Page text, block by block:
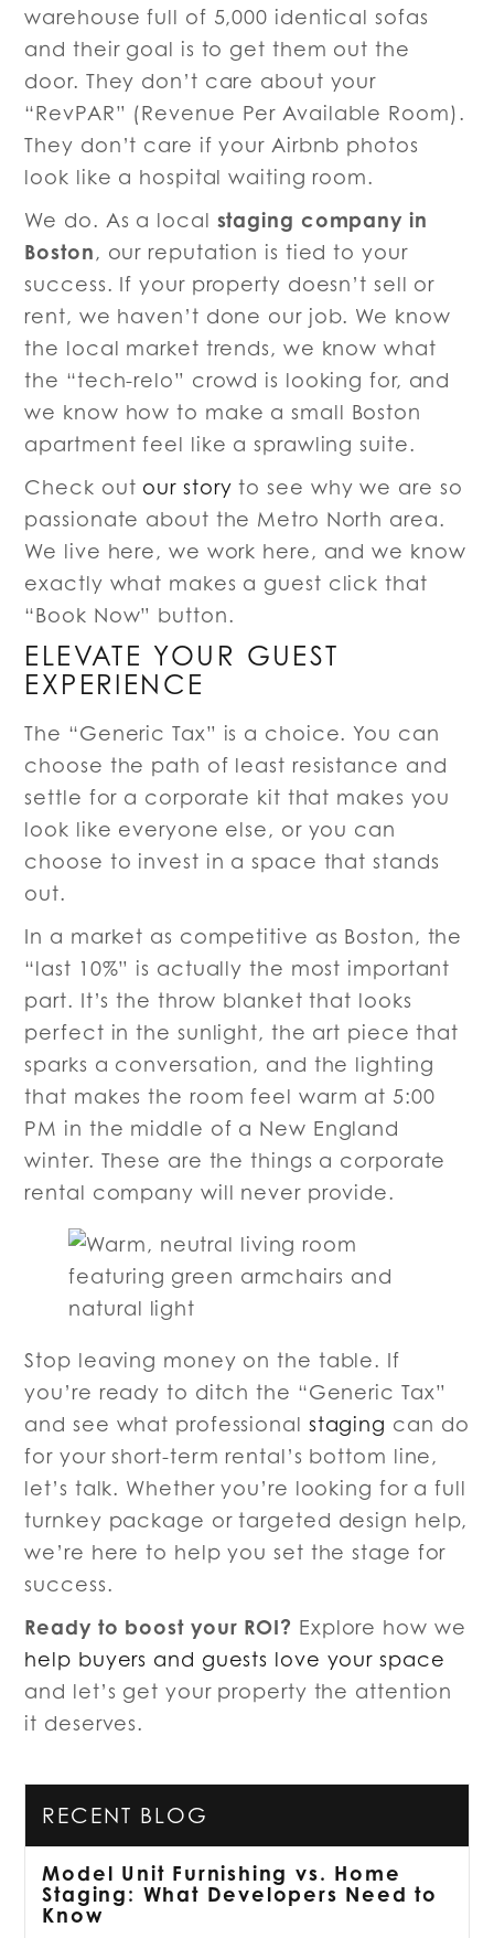
warehouse full of 5,000 identical sofas
and their goal is to get them out the
door. They don’t care about your
“RevPAR” (Revenue Per Available Room).
They don’t care if your Airbnb photos
look like a hospital waiting room.
We do. As a local staging company in
Boston, our reputation is tied to your
success. If your property doesn’t sell or
rent, we haven’t done our job. We know
the local market trends, we know what
the “tech-relo” crowd is looking for, and
we know how to make a small Boston
apartment feel like a sprawling suite.
Check out our story to see why we are so
passionate about the Metro North area.
We live here, we work here, and we know
exactly what makes a guest click that
“Book Now” button.
ELEVATE YOUR GUEST
EXPERIENCE
The “Generic Tax” is a choice. You can
choose the path of least resistance and
settle for a corporate kit that makes you
look like everyone else, or you can
choose to invest in a space that stands
out.
In a market as competitive as Boston, the
“last 10%” is actually the most important
part. It’s the throw blanket that looks
perfect in the sunlight, the art piece that
sparks a conversation, and the lighting
that makes the room feel warm at 5:00
PM in the middle of a New England
winter. These are the things a corporate
rental company will never provide.
Stop leaving money on the table. If
you’re ready to ditch the “Generic Tax”
and see what professional staging can do
for your short-term rental’s bottom line,
let’s talk. Whether you’re looking for a full
turnkey package or targeted design help,
we’re here to help you set the stage for
success.
Ready to boost your ROI? Explore how we
help buyers and guests love your space
and let’s get your property the attention
it deserves.
RECENT BLOG
Model Unit Furnishing vs. Home
Staging: What Developers Need to
Know